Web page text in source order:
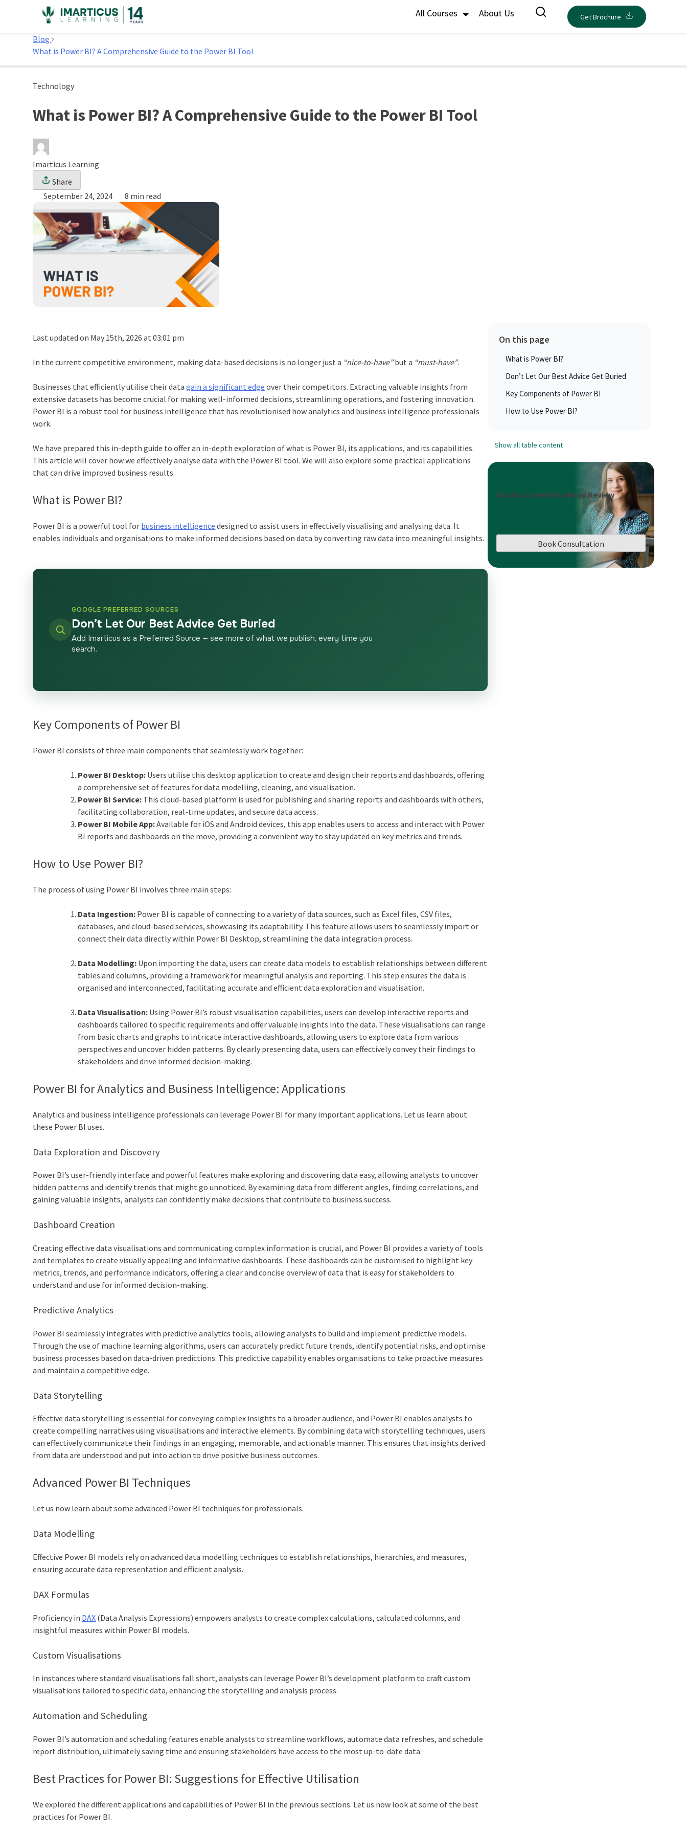
All Courses About Us Get Brochure
Home
Blog
What is Power BI? A Comprehensive Guide to the Power BI Tool
Technology
What is Power BI? A Comprehensive Guide to the Power BI Tool
Imarticus Learning
Share
September 24, 2024
8 min read
Last updated on May 15th, 2026 at 03:01 pm
In the current competitive environment, making data-based decisions is no longer just a “nice-to-have”but a “must-have”.
Businesses that efficiently utilise their datagain a significant edge over their competitors. Extracting valuable insights from
extensive datasets has become crucial for making well-informed decisions, streamlining operations, and fostering innovation.
Power BI is a robust tool for business intelligence that has revolutionised how analytics and business intelligence professionals
work.
We have prepared this in-depth guide to offer an in-depth exploration of what is Power BI, its applications, and its capabilities.
This article will cover how we effectively analyse data with the Power BI tool. We will also explore some practical applications
that can drive improved business results.
What is Power BI?
Power BI is a powerful tool for business intelligence designed to assist users in effectively visualising and analysing data. It
enables individuals and organisations to make informed decisions based on data by converting raw data into meaningful insights.
GOOGLE PREFERRED SOURCES
Don’t Let Our Best Advice Get Buried
Add Imarticus as a Preferred Source — see more of what we publish, every time you
search.
Key Components of Power BI
Power BI consists of three main components that seamlessly work together:
Power BI Desktop: Users utilise this desktop application to create and design their reports and dashboards, offering
a comprehensive set of features for data modelling, cleaning, and visualisation.
Power BI Service: This cloud-based platform is used for publishing and sharing reports and dashboards with others,
facilitating collaboration, real-time updates, and secure data access.
Power BI Mobile App:Available for iOS and Android devices, this app enables users to access and interact with Power
BI reports and dashboards on the move, providing a convenient way to stay updated on key metrics and trends.
How to Use Power BI?
The process of using Power BI involves three main steps:
Data Ingestion: Power BI is capable of connecting to a variety of data sources, such as Excel files, CSV files,
databases, and cloud-based services, showcasing its adaptability. This feature allows users to seamlessly import or
connect their data directly within Power BI Desktop, streamlining the data integration process.
Data Modelling: Upon importing the data, users can create data models to establish relationships between different
tables and columns, providing a framework for meaningful analysis and reporting. This step ensures the data is
organised and interconnected, facilitating accurate and efficient data exploration and visualisation.
Data Visualisation: Using Power BI’s robust visualisation capabilities, users can develop interactive reports and
dashboards tailored to specific requirements and offer valuable insights into the data. These visualisations can range
from basic charts and graphs to intricate interactive dashboards, allowing users to explore data from various
perspectives and uncover hidden patterns. By clearly presenting data, users can effectively convey their findings to
stakeholders and drive informed decision-making.
Power BI for Analytics and Business Intelligence: Applications
Analytics and business intelligence professionals can leverage Power BI for many important applications. Let us learn about
these Power BI uses.
Data Exploration and Discovery
Power BI’s user-friendly interface and powerful features make exploring and discovering data easy, allowing analysts to uncover
hidden patterns and identify trends that might go unnoticed. By examining data from different angles, finding correlations, and
gaining valuable insights, analysts can confidently make decisions that contribute to business success.
Dashboard Creation
Creating effective data visualisations and communicating complex information is crucial, and Power BI provides a variety of tools
and templates to create visually appealing and informative dashboards. These dashboards can be customised to highlight key
metrics, trends, and performance indicators, offering a clear and concise overview of data that is easy for stakeholders to
understand and use for informed decision-making.
Predictive Analytics
Power BI seamlessly integrates with predictive analytics tools, allowing analysts to build and implement predictive models.
Through the use of machine learning algorithms, users can accurately predict future trends, identify potential risks, and optimise
business processes based on data-driven predictions. This predictive capability enables organisations to take proactive measures
and maintain a competitive edge.
Data Storytelling
Effective data storytelling is essential for conveying complex insights to a broader audience, and Power BI enables analysts to
create compelling narratives using visualisations and interactive elements. By combining data with storytelling techniques, users
can effectively communicate their findings in an engaging, memorable, and actionable manner. This ensures that insights derived
from data are understood and put into action to drive positive business outcomes.
Advanced Power BI Techniques
Let us now learn about some advanced Power BI techniques for professionals.
Data Modelling
Effective Power BI models rely on advanced data modelling techniques to establish relationships, hierarchies, and measures,
ensuring accurate data representation and efficient analysis.
DAX Formulas
Proficiency in DAX (Data Analysis Expressions) empowers analysts to create complex calculations, calculated columns, and
insightful measures within Power BI models.
Custom Visualisations
In instances where standard visualisations fall short, analysts can leverage Power BI’s development platform to craft custom
visualisations tailored to specific data, enhancing the storytelling and analysis process.
Automation and Scheduling
Power BI’s automation and scheduling features enable analysts to streamline workflows, automate data refreshes, and schedule
report distribution, ultimately saving time and ensuring stakeholders have access to the most up-to-date data.
Best Practices for Power BI: Suggestions for Effective Utilisation
We explored the different applications and capabilities of Power BI in the previous sections. Let us now look at some of the best
practices for Power BI.
On this page
What is Power BI?
Don’t Let Our Best Advice Get Buried
Key Components of Power BI
How to Use Power BI?
Show all table content
Book a Career Roadmap Review
Book Consultation